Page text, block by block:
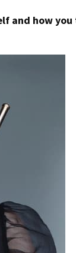
and how